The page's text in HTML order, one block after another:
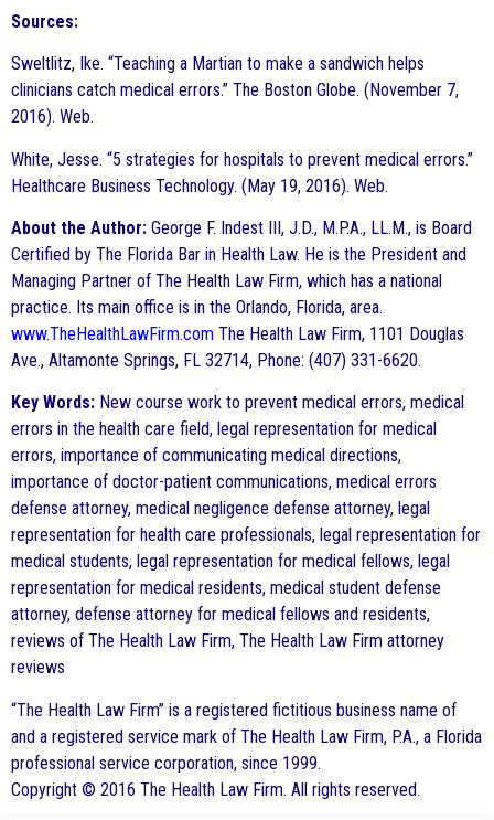
Sources:
Sweltlitz, Ike. “Teaching a Martian to make a sandwich helps
clinicians catch medical errors.” The Boston Globe. (November 7,
2016). Web.
White, Jesse. “5 strategies for hospitals to prevent medical errors.”
Healthcare Business Technology. (May 19, 2016). Web.
About the Author: George F. Indest III, J.D., M.P.A., LL.M., is Board
Certified by The Florida Bar in Health Law. He is the President and
Managing Partner of The Health Law Firm, which has a national
practice. Its main office is in the Orlando, Florida, area.
www.TheHealthLawFirm.com The Health Law Firm, 1101 Douglas
Ave., Altamonte Springs, FL 32714, Phone: (407) 331-6620.
Key Words: New course work to prevent medical errors, medical
errors in the health care field, legal representation for medical
errors, importance of communicating medical directions,
importance of doctor-patient communications, medical errors
defense attorney, medical negligence defense attorney, legal
representation for health care professionals, legal representation for
medical students, legal representation for medical fellows, legal
representation for medical residents, medical student defense
attorney, defense attorney for medical fellows and residents,
reviews of The Health Law Firm, The Health Law Firm attorney
reviews
“The Health Law Firm” is a registered fictitious business name of
and a registered service mark of The Health Law Firm, P.A., a Florida
professional service corporation, since 1999.
Copyright © 2016 The Health Law Firm. All rights reserved.